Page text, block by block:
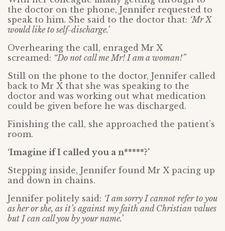
the doctor on the phone, Jennifer requested to
speak to him. She said to the doctor that: ‘Mr X
would like to self-discharge.’
Overhearing the call, enraged Mr X
screamed: “Do not call me Mr! I am a woman!”
Still on the phone to the doctor, Jennifer called
back to Mr X that she was speaking to the
doctor and was working out what medication
could be given before he was discharged.
Finishing the call, she approached the patient’s
room.
‘Imagine if I called you a n*****?’
Stepping inside, Jennifer found Mr X pacing up
and down in chains.
Jennifer politely said: ‘I am sorry I cannot refer to you
as her or she, as it’s against my faith and Christian values
but I can call you by your name.’